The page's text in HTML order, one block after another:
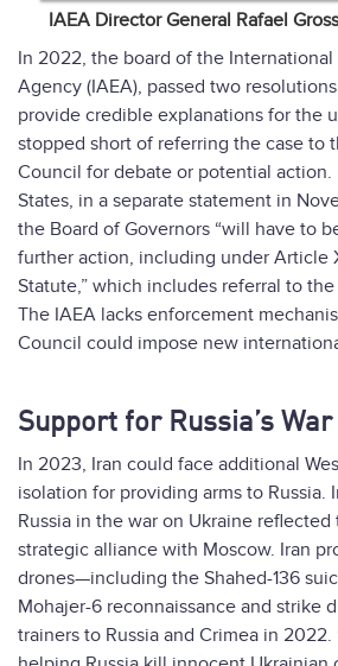
IAEA Director General Rafael
In 2022, the board of the
Agency (IAEA), passed two
provide credible explanations for the
stopped short of referring the case to
Council for debate or potential action.
States, in a separate statement in
the Board of Governors “will have to
further action, including under Article
Statute,” which includes referral to
The IAEA lacks enforcement
Council could impose new
Support for Russia’s War
In 2023, Iran could face additional
isolation for providing arms to Russia.
Russia in the war on Ukraine
strategic alliance with Moscow. Iran
drones—including the Shahed-136
Mohajer-6 reconnaissance and strike
trainers to Russia and Crimea in 2022.